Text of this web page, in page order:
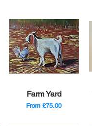
Quick View
Farm Yard
From£75.00
Sale Price